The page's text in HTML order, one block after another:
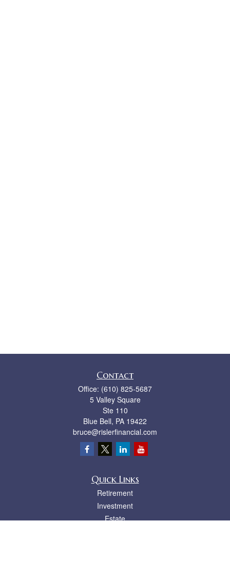
Contact
Office: (610) 825-5687
5 Valley Square
Ste 110
Blue Bell, PA 19422
bruce@rislerfinancial.com
Quick Links
Retirement
Investment
Estate